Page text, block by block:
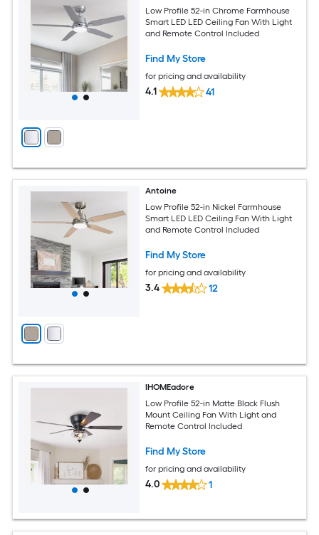
Low Profile 52-in Chrome Farmhouse
Smart LED LED Ceiling Fan With Light
and Remote Control Included
Find My Store
for pricing and availability
4.1 41
Antoine
Low Profile 52-in Nickel Farmhouse
Smart LED LED Ceiling Fan With Light
and Remote Control Included
Find My Store
for pricing and availability
3.4 12
IHOMEadore
Low Profile 52-in Matte Black Flush
Mount Ceiling Fan With Light and
Remote Control Included
Find My Store
for pricing and availability
4.0 1